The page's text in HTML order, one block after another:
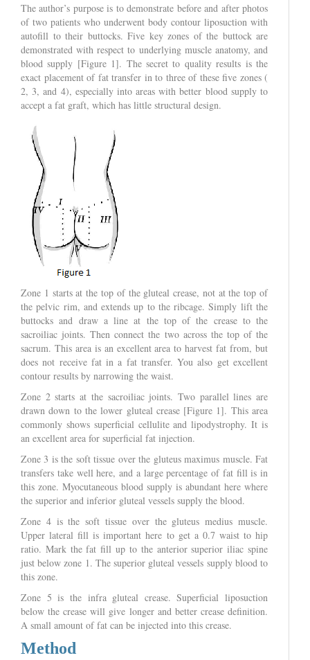
The author’s purpose is to demonstrate before and after photos
of two patients who underwent body contour liposuction with
autofill to their buttocks. Five key zones of the buttock are
demonstrated with respect to underlying muscle anatomy, and
blood supply [Figure 1]. The secret to quality results is the
exact placement of fat transfer in to three of these five zones (
2, 3, and 4), especially into areas with better blood supply to
accept a fat graft, which has little structural design.
Zone 1 starts at the top of the gluteal crease, not at the top of
the pelvic rim, and extends up to the ribcage. Simply lift the
buttocks and draw a line at the top of the crease to the
sacroiliac joints. Then connect the two across the top of the
sacrum. This area is an excellent area to harvest fat from, but
does not receive fat in a fat transfer. You also get excellent
contour results by narrowing the waist.
Zone 2 starts at the sacroiliac joints. Two parallel lines are
drawn down to the lower gluteal crease [Figure 1]. This area
commonly shows superficial cellulite and lipodystrophy. It is
an excellent area for superficial fat injection.
Zone 3 is the soft tissue over the gluteus maximus muscle. Fat
transfers take well here, and a large percentage of fat fill is in
this zone. Myocutaneous blood supply is abundant here where
the superior and inferior gluteal vessels supply the blood.
Zone 4 is the soft tissue over the gluteus medius muscle.
Upper lateral fill is important here to get a 0.7 waist to hip
ratio. Mark the fat fill up to the anterior superior iliac spine
just below zone 1. The superior gluteal vessels supply blood to
this zone.
Zone 5 is the infra gluteal crease. Superficial liposuction
below the crease will give longer and better crease definition.
A small amount of fat can be injected into this crease.
Method